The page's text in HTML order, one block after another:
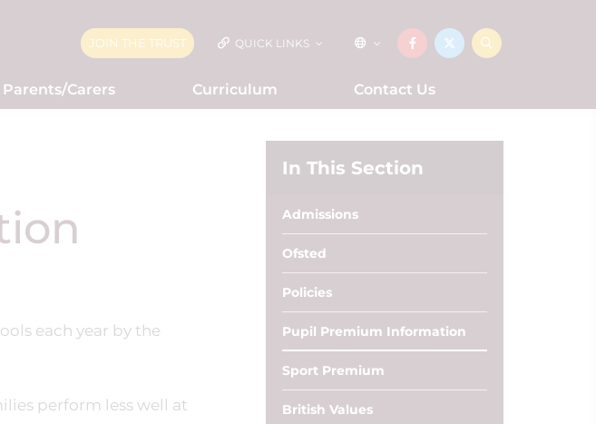
JOIN THE TRUST QUICK LINKS
Parents/Carers Curriculum Contact Us
each year by the
perform less well at
In This Section
Admissions
Ofsted
Policies
Pupil Premium Information
Sport Premium
British Values